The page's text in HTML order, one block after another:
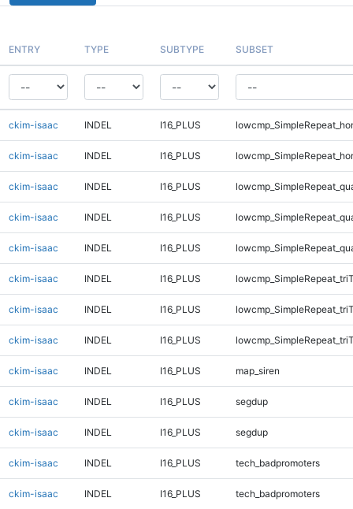
ENTRY TYPE SUBTYPE SUBSET
ckim-isaac INDEL I16_PLUS
ckim-isaac INDEL I16_PLUS
ckim-isaac INDEL I16_PLUS
ckim-isaac INDEL I16_PLUS
ckim-isaac INDEL I16_PLUS
ckim-isaac INDEL I16_PLUS
ckim-isaac INDEL I16_PLUS
ckim-isaac INDEL I16_PLUS
ckim-isaac INDEL I16_PLUS map_siren
ckim-isaac INDEL I16_PLUS segdup
ckim-isaac INDEL I16_PLUS segdup
ckim-isaac INDEL I16_PLUS tech_badpromoters
ckim-isaac INDEL I16_PLUS tech_badpromoters